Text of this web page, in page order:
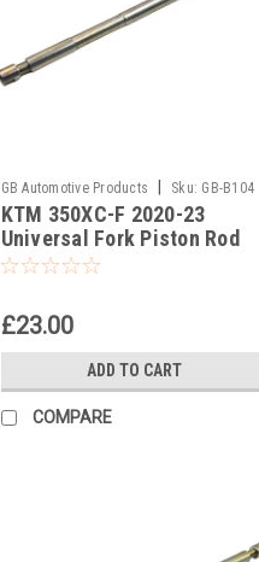
GB Automotive Products Sku: GB-B104
-384
KTM 350XC-F 2020-23
Universal Fork Piston Rod
Pull Up Tool
£23.00
ADD TO CART
COMPARE